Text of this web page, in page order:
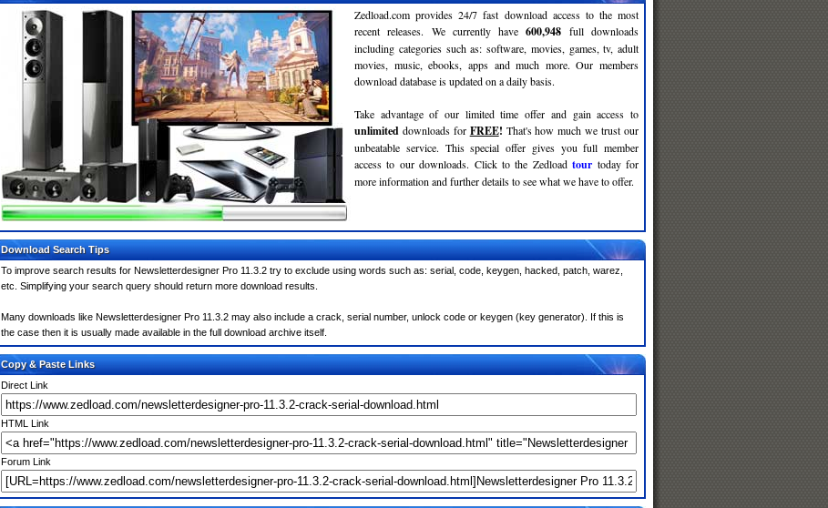
Zedload.com provides 24/7 fast download access to the most
recent releases. We currently have600,948 full downloads
including categories such as: software, movies, games, tv, adult
movies, music, ebooks, apps and much more. Our members
download database is updated on a daily basis.
Take advantage of our limited time offer and gain access to
unlimited downloads for FREE! That's how much we trust our
unbeatable service. This special offer gives you full member
access to our downloads. Click to the Zedloadtour today for
more information and further details to see what we have to offer.
Download Search Tips
To improve search results for Newsletterdesigner Pro 11.3.2 try to exclude using words such as: serial, code, keygen, hacked, patch, warez,
etc. Simplifying your search query should return more download results.
Many downloads like Newsletterdesigner Pro 11.3.2 may also include a crack, serial number, unlock code or keygen (key generator). If this is
the case then it is usually made available in the full download archive itself.
Copy & Paste Links
Direct Link
HTML Link
Forum Link